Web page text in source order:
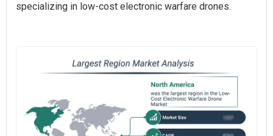
specializing in low-cost electronic warfare drones.